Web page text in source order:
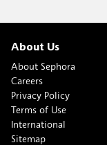
About Us
About Sephora
Careers
Privacy Policy
Terms of Use
International
Sitemap